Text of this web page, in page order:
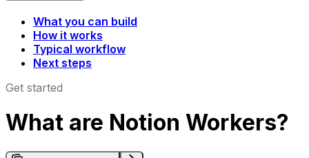
What you can build
How it works
Typical workflow
Next steps
Get started
What are Notion Workers?